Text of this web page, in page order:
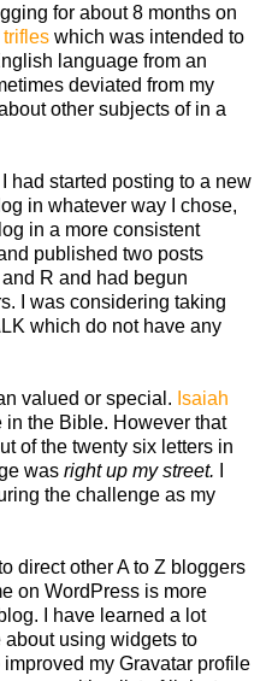
for about 8 months on
which was intended to
language from an
deviated from my
other subjects of in a
had started posting to a new
in whatever way I chose,
in a more consistent
published two posts
R and had begun
I was considering taking
which do not have any
valued or special. Isaiah
in the Bible. However that
of the twenty six letters in
was right up my street.
the challenge as my
direct other A to Z bloggers
on WordPress is more
I have learned a lot
using widgets to
my Gravatar profile